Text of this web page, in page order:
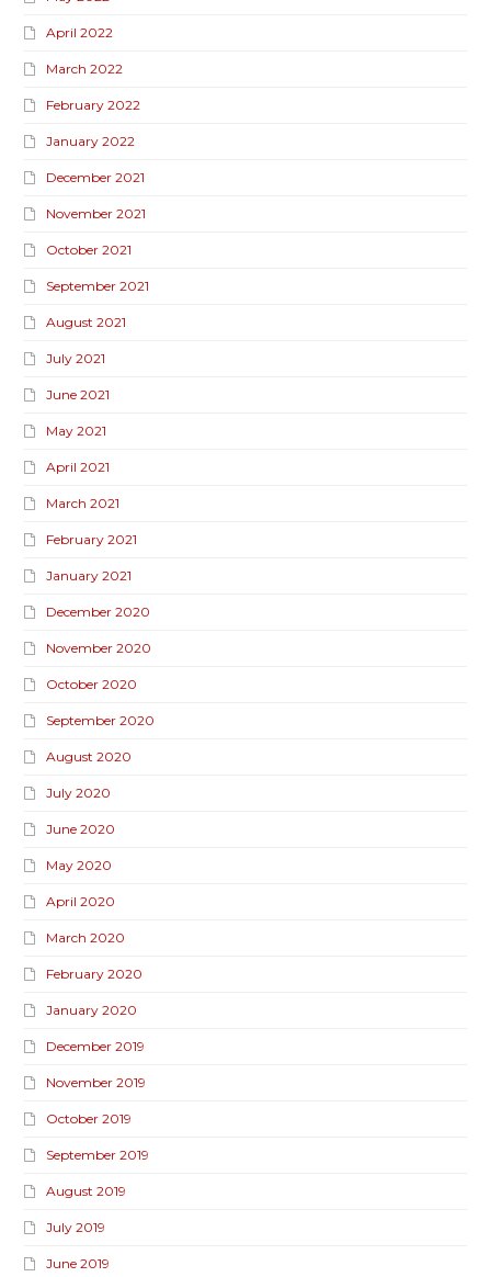
April 2022
March 2022
February 2022
January 2022
December 2021
November 2021
October 2021
September 2021
August 2021
July 2021
June 2021
May 2021
April 2021
March 2021
February 2021
January 2021
December 2020
November 2020
October 2020
September 2020
August 2020
July 2020
June 2020
May 2020
April 2020
March 2020
February 2020
January 2020
December 2019
November 2019
October 2019
September 2019
August 2019
July 2019
June 2019